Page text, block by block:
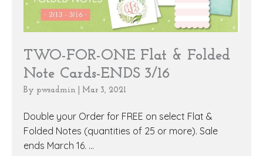
TWO-FOR-ONE Flat & Folded
Note Cards-ENDS 3/16
By pwsadmin Mar 3, 2021
Double your Order for FREE on select Flat &
Folded Notes (quantities of 25 or more). Sale
ends March 16. ...